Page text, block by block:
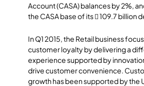
Account (CASA) balances by 2%,
the CASA base of its  109.7 billion
In Q1 2015, the Retail business
customer loyalty by delivering a
experience supported by
drive customer convenience.
growth has been supported by the